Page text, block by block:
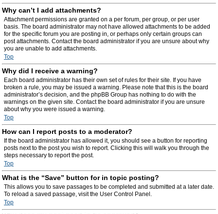
Why can’t I add attachments?
Attachment permissions are granted on a per forum, per group, or per user
basis. The board administrator may not have allowed attachments to be added
for the specific forum you are posting in, or perhaps only certain groups can
post attachments. Contact the board administrator if you are unsure about why
you are unable to add attachments.
Top
Why did I receive a warning?
Each board administrator has their own set of rules for their site. If you have
broken a rule, you may be issued a warning. Please note that this is the board
administrator’s decision, and the phpBB Group has nothing to do with the
warnings on the given site. Contact the board administrator if you are unsure
about why you were issued a warning.
Top
How can I report posts to a moderator?
If the board administrator has allowed it, you should see a button for reporting
posts next to the post you wish to report. Clicking this will walk you through the
steps necessary to report the post.
Top
What is the “Save” button for in topic posting?
This allows you to save passages to be completed and submitted at a later date.
To reload a saved passage, visit the User Control Panel.
Top